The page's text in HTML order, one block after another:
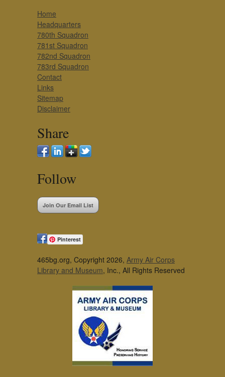
Home
Headquarters
780th Squadron
781st Squadron
782nd Squadron
783rd Squadron
Contact
Links
Sitemap
Disclaimer
Share
Follow
Join Our Email List
Pinterest
465bg.org, Copyright 2026, Army Air Corps
Library and Museum, Inc., All Rights Reserved